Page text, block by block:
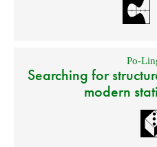
Po-
Searching for
modern